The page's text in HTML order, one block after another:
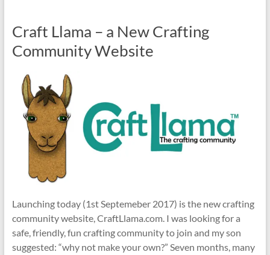
Craft Llama – a New Crafting
Community Website
Launching today (1st Septemeber 2017) is the new crafting
community website, CraftLlama.com. I was looking for a
safe, friendly, fun crafting community to join and my son
suggested: “why not make your own?” Seven months, many